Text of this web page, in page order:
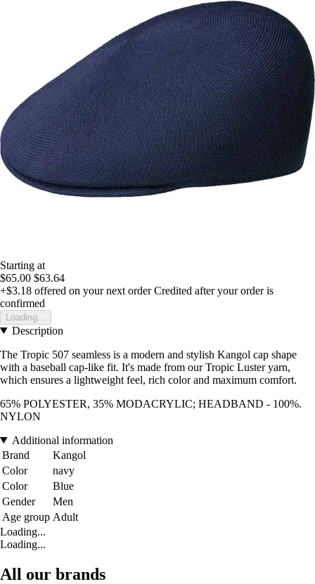
Starting at
$65.00 $63.64
+$3.18 offered on your next order Credited after your order is
confirmed
Loading...
Description
The Tropic 507 seamless is a modern and stylish Kangol cap shape
with a baseball cap-like fit. It's made from our Tropic Luster yarn,
which ensures a lightweight feel, rich color and maximum comfort.
65% POLYESTER, 35% MODACRYLIC; HEADBAND - 100%.
NYLON
Additional information
Brand
Kangol
Color
navy
Color
Blue
Gender
Men
Age group Adult
Loading...
Loading...
All our brands